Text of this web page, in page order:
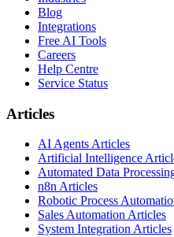
Blog
Integrations
Free AI Tools
Careers
Help Centre
Service Status
Articles
AI Agents Articles
Artificial Intelligence
Automated Data
n8n Articles
Robotic Process
Sales Automation Articles
System Integration Articles